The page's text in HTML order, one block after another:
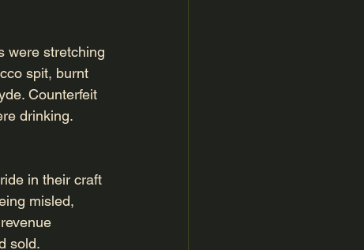
were stretching
spit, burnt
Counterfeit
drinking.
in their craft
misled,
sold.